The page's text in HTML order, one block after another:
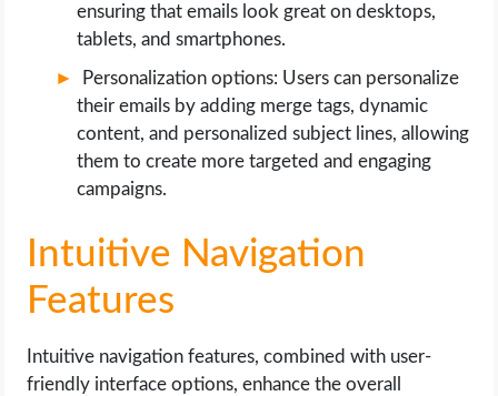
ensuring that emails look great on desktops,
tablets, and smartphones.
Personalization options: Users can personalize
their emails by adding merge tags, dynamic
content, and personalized subject lines, allowing
them to create more targeted and engaging
campaigns.
Intuitive Navigation
Features
Intuitive navigation features, combined with user-
friendly interface options, enhance the overall